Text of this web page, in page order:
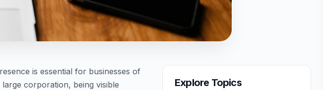
is essential for businesses of
corporation, being visible
Explore Topics